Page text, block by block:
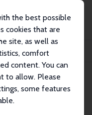
the best possible
cookies that are
site, as well as
comfort
content. You can
to allow. Please
some features
Test
Time